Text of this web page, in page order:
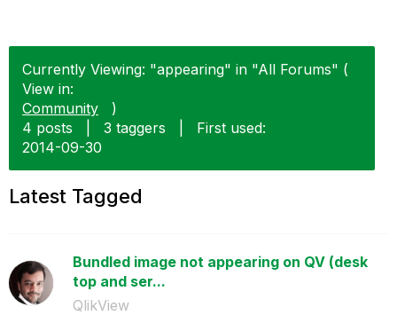
Currently Viewing: "appearing" in "All Forums" (
View in:
Community
)
4 posts
3 taggers
First used:
‎2014-09-30
Latest Tagged
Bundled image not appearing on QV (desk
top and ser...
QlikView